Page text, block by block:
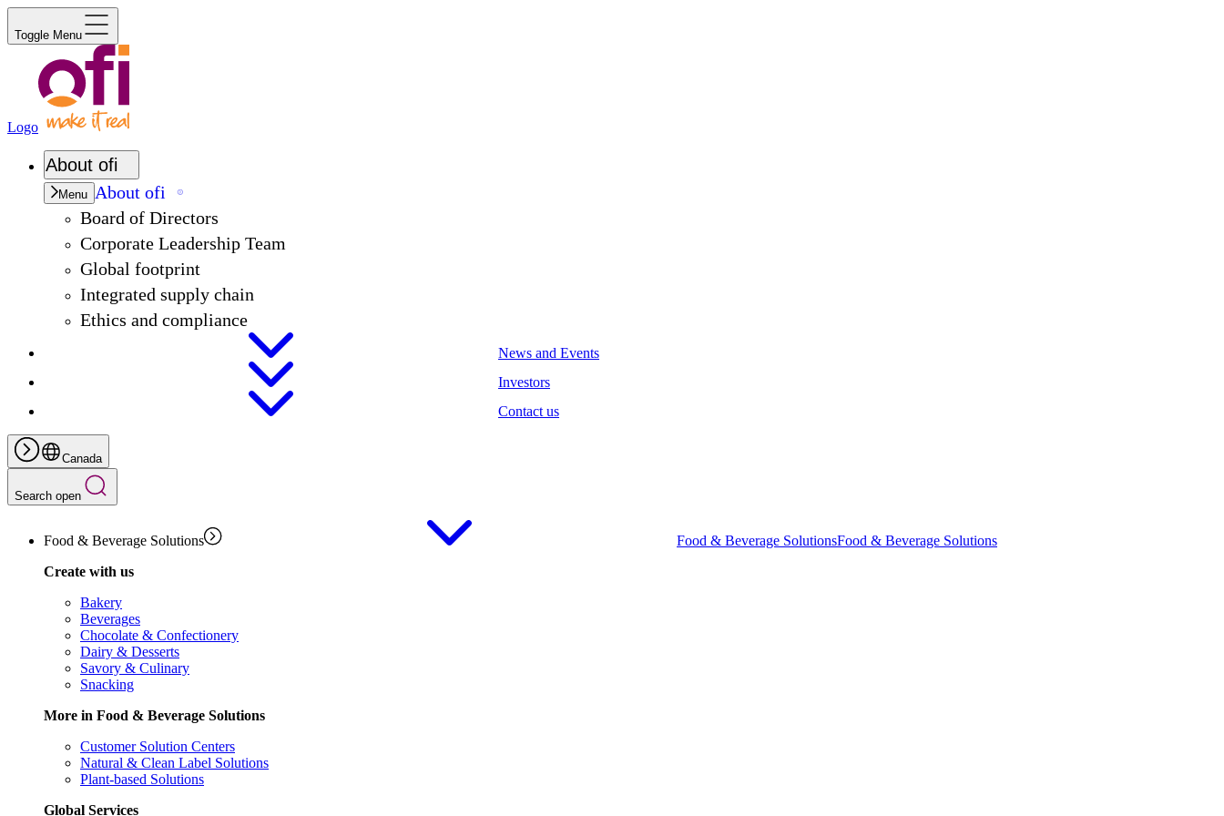
Toggle Menu
Logo
About ofi
Menu About ofi
Board of Directors
Corporate Leadership Team
Global footprint
Integrated supply chain
Ethics and compliance
News and Events
Investors
Contact us
Canada
Search open
Food & Beverage Solutions Food & Beverage SolutionsFood & Beverage Solutions
Create with us
Bakery
Beverages
Chocolate & Confectionery
Dairy & Desserts
Savory & Culinary
Snacking
More in Food & Beverage Solutions
Customer Solution Centers
Natural & Clean Label Solutions
Plant-based Solutions
Global Services